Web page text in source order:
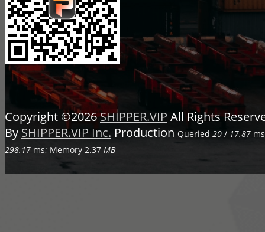
Copyright ©2026SHIPPER.VIP All Rights
By SHIPPER.VIP Inc. Production Queried 20 / 17.87
298.17 ms; Memory 2.37 MB